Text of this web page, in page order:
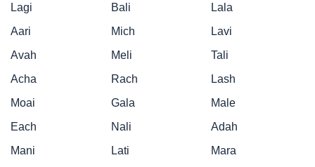
Lagi
Bali
Lala
Aari
Mich
Lavi
Avah
Meli
Tali
Acha
Rach
Lash
Moai
Gala
Male
Each
Nali
Adah
Mani
Lati
Mara